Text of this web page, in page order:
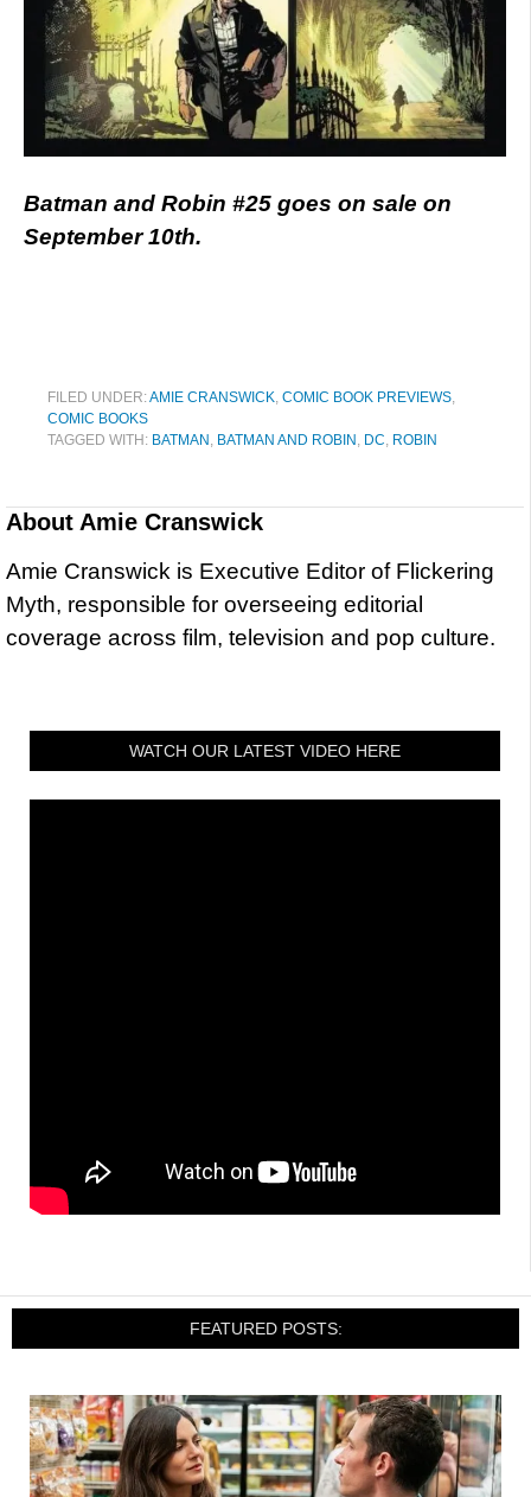
Batman and Robin #25 goes on sale on
September 10th.
FILED UNDER:AMIE CRANSWICK COMIC BOOK PREVIEWS
COMIC BOOKS
TAGGED WITH: BATMAN BATMAN AND ROBIN DC ROBIN
About Amie Cranswick
Amie Cranswick is Executive Editor of Flickering
Myth, responsible for overseeing editorial
coverage across film, television and pop culture.
WATCH OUR LATEST VIDEO HERE
FEATURED POSTS: